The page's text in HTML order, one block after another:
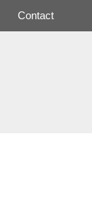
Contact